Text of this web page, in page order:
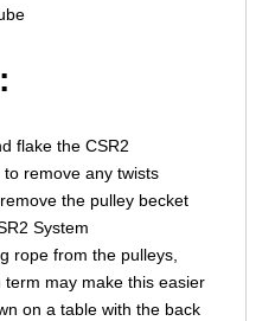
flake the CSR2
remove any twists
the pulley becket
System
rope from the pulleys,
may make this easier
on a table with the back